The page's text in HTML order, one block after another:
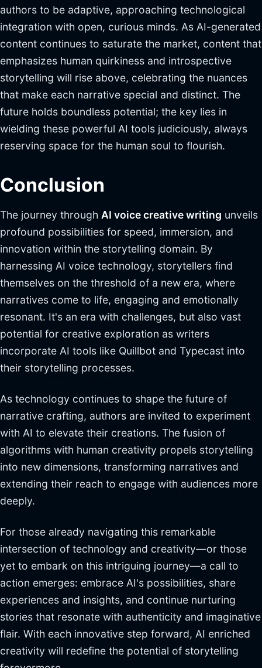
authors to be adaptive, approaching technological
integration with open, curious minds. As AI-generated
content continues to saturate the market, content that
emphasizes human quirkiness and introspective
storytelling will rise above, celebrating the nuances
that make each narrative special and distinct. The
future holds boundless potential; the key lies in
wielding these powerful AI tools judiciously, always
reserving space for the human soul to flourish.
Conclusion
The journey through AI voice creative writing unveils
profound possibilities for speed, immersion, and
innovation within the storytelling domain. By
harnessing AI voice technology, storytellers find
themselves on the threshold of a new era, where
narratives come to life, engaging and emotionally
resonant. It's an era with challenges, but also vast
potential for creative exploration as writers
incorporate AI tools like Quillbot and Typecast into
their storytelling processes.
As technology continues to shape the future of
narrative crafting, authors are invited to experiment
with AI to elevate their creations. The fusion of
algorithms with human creativity propels storytelling
into new dimensions, transforming narratives and
extending their reach to engage with audiences more
deeply.
For those already navigating this remarkable
intersection of technology and creativity—or those
yet to embark on this intriguing journey—a call to
action emerges: embrace AI's possibilities, share
experiences and insights, and continue nurturing
stories that resonate with authenticity and imaginative
flair. With each innovative step forward, AI enriched
creativity will redefine the potential of storytelling